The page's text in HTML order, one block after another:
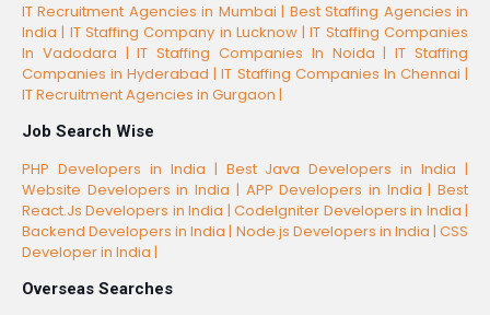
IT Recruitment Agencies in Mumbai | Best Staffing Agencies in
India | IT Staffing Company in Lucknow |IT Staffing Companies
In Vadodara |IT Staffing Companies In Noida |IT Staffing
Companies in Hyderabad |IT Staffing Companies In Chennai |
IT Recruitment Agencies in Gurgaon |
Job Search Wise
PHP Developers in India | Best Java Developers in India |
Website Developers in India | APP Developers in India | Best
React.Js Developers in India |CodeIgniter Developers in India |
Backend Developers in India | Node.js Developers in India | CSS
Developer in India |
Overseas Searches